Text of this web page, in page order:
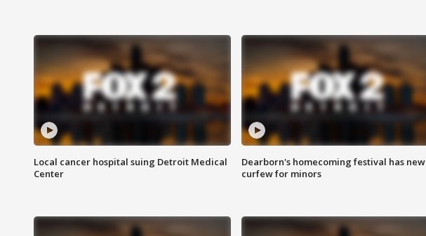
Local cancer hospital suing Detroit Medical
Center
Dearborn's homecoming festival has new
curfew for minors